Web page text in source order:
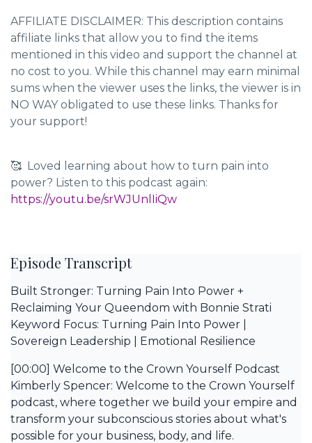
AFFILIATE DISCLAIMER: This description contains
affiliate links that allow you to find the items
mentioned in this video and support the channel at
no cost to you. While this channel may earn minimal
sums when the viewer uses the links, the viewer is in
NO WAY obligated to use these links. Thanks for
your support!
🥰 Loved learning about how to turn pain into
power? Listen to this podcast again:
https://youtu.be/srWJUnlIiQw
Episode Transcript
Built Stronger: Turning Pain Into Power +
Reclaiming Your Queendom with Bonnie Strati
Keyword Focus: Turning Pain Into Power |
Sovereign Leadership | Emotional Resilience
[00:00] Welcome to the Crown Yourself Podcast
Kimberly Spencer: Welcome to the Crown Yourself
podcast, where together we build your empire and
transform your subconscious stories about what's
possible for your business, body, and life.